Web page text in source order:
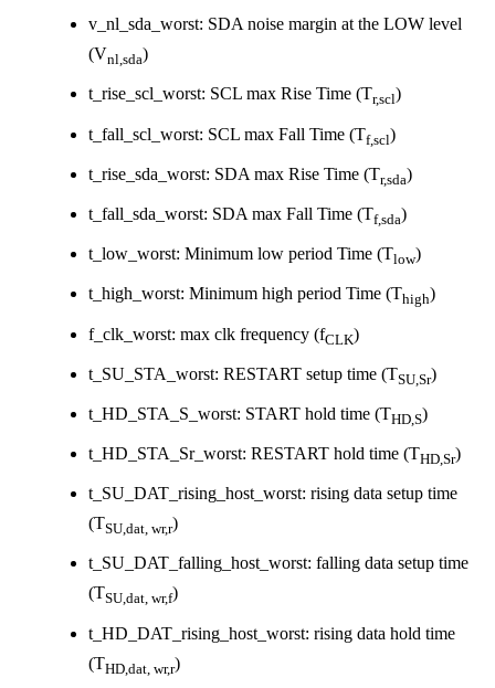
v_nl_sda_worst: SDA noise margin at the LOW level
(Vnl,sda)
t_rise_scl_worst: SCL max Rise Time (Tr,scl)
t_fall_scl_worst: SCL max Fall Time (Tf,scl)
t_rise_sda_worst: SDA max Rise Time (Tr,sda)
t_fall_sda_worst: SDA max Fall Time (Tf,sda)
t_low_worst: Minimum low period Time (Tlow)
t_high_worst: Minimum high period Time (Thigh)
f_clk_worst: max clk frequency (fCLK)
t_SU_STA_worst: RESTART setup time (TSU,Sr)
t_HD_STA_S_worst: START hold time (THD,S)
t_HD_STA_Sr_worst: RESTART hold time (THD,Sr)
t_SU_DAT_rising_host_worst: rising data setup time
(TSU,dat, wr,r)
t_SU_DAT_falling_host_worst: falling data setup time
(TSU,dat, wr,f)
t_HD_DAT_rising_host_worst: rising data hold time
(THD,dat, wr,r)